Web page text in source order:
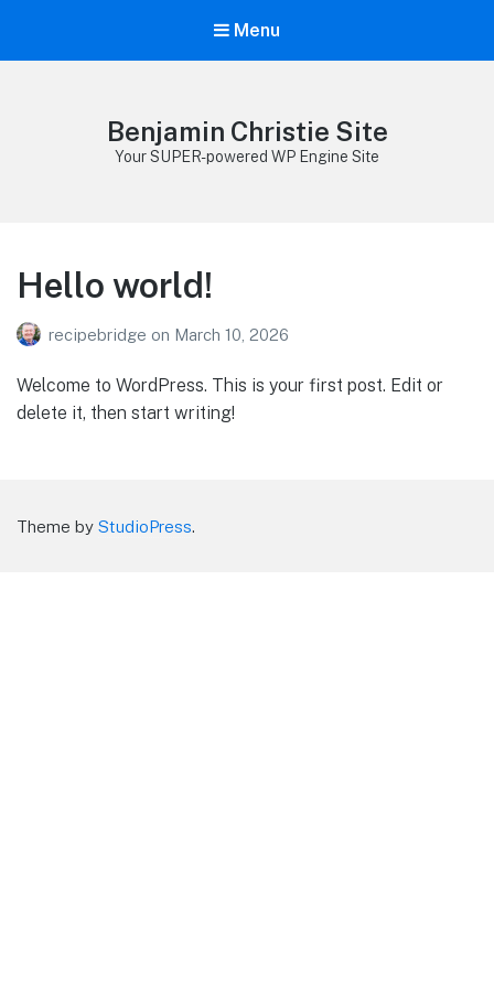
Menu
Benjamin Christie Site
Your SUPER-powered WP Engine Site
Hello world!
recipebridge on March 10, 2026
Welcome to WordPress. This is your first post. Edit or
delete it, then start writing!
Theme by StudioPress.